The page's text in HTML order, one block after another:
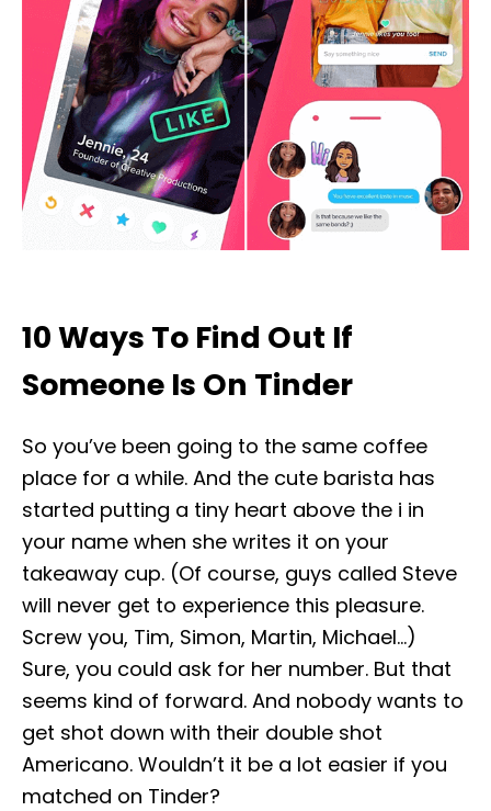
10 Ways To Find Out If
Someone Is On Tinder
So you’ve been going to the same coffee
place for a while. And the cute barista has
started putting a tiny heart above the i in
your name when she writes it on your
takeaway cup. (Of course, guys called Steve
will never get to experience this pleasure.
Screw you, Tim, Simon, Martin, Michael…)
Sure, you could ask for her number. But that
seems kind of forward. And nobody wants to
get shot down with their double shot
Americano. Wouldn’t it be a lot easier if you
matched on Tinder?